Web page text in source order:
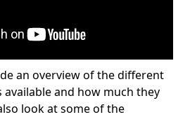
an overview of the different
and how much they
look at some of the